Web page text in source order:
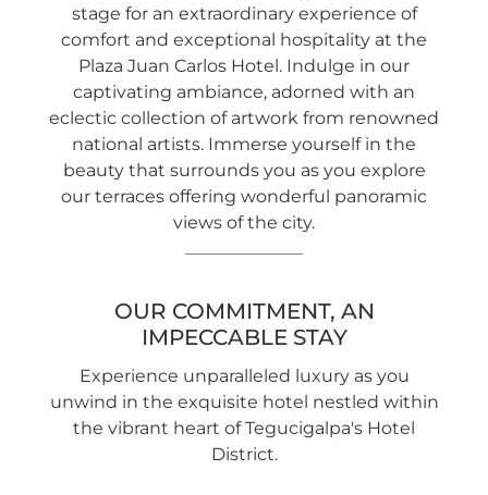
stage for an extraordinary experience of
comfort and exceptional hospitality at the
Plaza Juan Carlos Hotel. Indulge in our
captivating ambiance, adorned with an
eclectic collection of artwork from renowned
national artists. Immerse yourself in the
beauty that surrounds you as you explore
our terraces offering wonderful panoramic
views of the city.
OUR COMMITMENT, AN
IMPECCABLE STAY
Experience unparalleled luxury as you
unwind in the exquisite hotel nestled within
the vibrant heart of Tegucigalpa's Hotel
District.